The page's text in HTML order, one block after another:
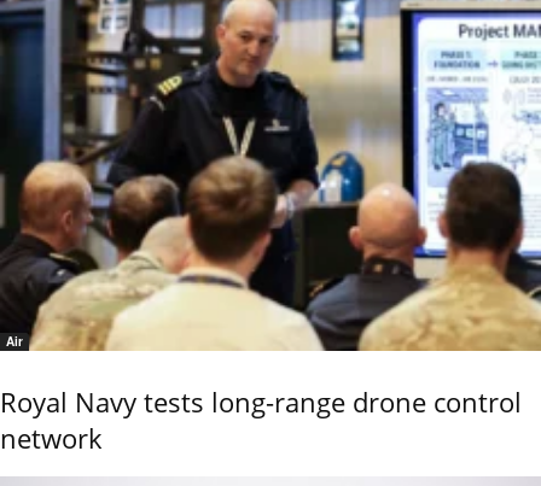
Air
Royal Navy tests long-range drone control
network